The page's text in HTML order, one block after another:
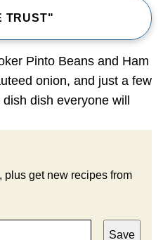
TRUST"
Pinto Beans and Ham
onion, and just a few
dish everyone will
plus get new recipes from
Save